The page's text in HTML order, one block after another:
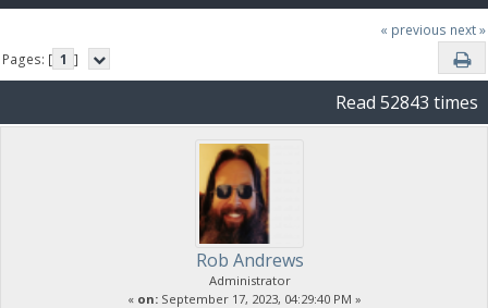
« previous next »
Pages: [ 1 ]
Read 52843 times
Rob Andrews
Administrator
« on:September 17, 2023, 04:29:40 PM »